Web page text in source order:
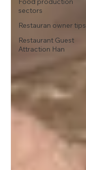
sectors
Restauran owner tips
Restaurant Guest
Attraction Han